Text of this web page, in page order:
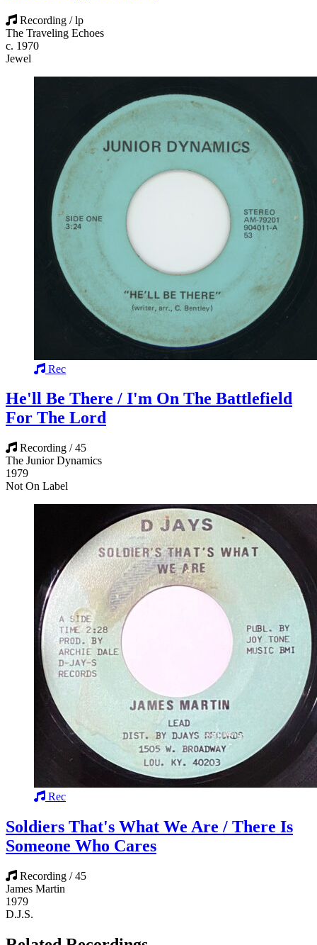
Recording / lp
The Traveling Echoes
c. 1970
Jewel
Rec
He'll Be There / I'm On The Battlefield
For The Lord
Recording / 45
The Junior Dynamics
1979
Not On Label
Rec
Soldiers That's What We Are / There Is
Someone Who Cares
Recording / 45
James Martin
1979
D.J.S.